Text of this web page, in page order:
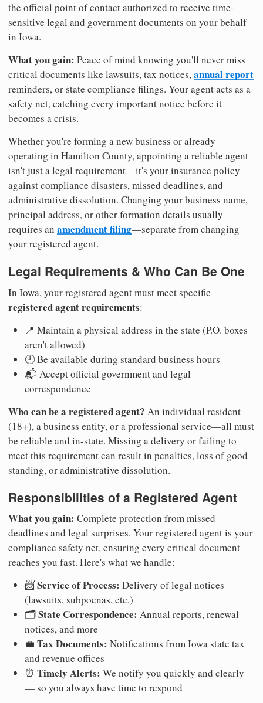
the official point of contact authorized to receive time-
sensitive legal and government documents on your behalf
in Iowa.
What you gain: Peace of mind knowing you'll never miss
critical documents like lawsuits, tax notices,annual report
reminders, or state compliance filings. Your agent acts as a
safety net, catching every important notice before it
becomes a crisis.
Whether you're forming a new business or already
operating in Hamilton County, appointing a reliable agent
isn't just a legal requirement—it's your insurance policy
against compliance disasters, missed deadlines, and
administrative dissolution. Changing your business name,
principal address, or other formation details usually
requires an amendment filing—separate from changing
your registered agent.
Legal Requirements & Who Can Be One
In Iowa, your registered agent must meet specific
registered agent requirements:
📍 Maintain a physical address in the state (P.O. boxes
aren't allowed)
🕘 Be available during standard business hours
📬 Accept official government and legal
correspondence
Who can be a registered agent? An individual resident
(18+), a business entity, or a professional service—all must
be reliable and in-state. Missing a delivery or failing to
meet this requirement can result in penalties, loss of good
standing, or administrative dissolution.
Responsibilities of a Registered Agent
What you gain: Complete protection from missed
deadlines and legal surprises. Your registered agent is your
compliance safety net, ensuring every critical document
reaches you fast. Here's what we handle:
📨Service of Process: Delivery of legal notices
(lawsuits, subpoenas, etc.)
🗂️State Correspondence: Annual reports, renewal
notices, and more
💼 Tax Documents: Notifications from Iowa state tax
and revenue offices
⏰ Timely Alerts: We notify you quickly and clearly
— so you always have time to respond